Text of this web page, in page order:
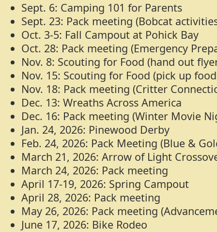
Sept. 6: Camping 101 for Parents
Sept. 23: Pack meeting (Bobcat
Oct. 3-5: Fall Campout at Pohick Bay
Oct. 28: Pack meeting (Emergency
Nov. 8: Scouting for Food (hand out
Nov. 15: Scouting for Food (pick up
Nov. 18: Pack meeting (Critter
Dec. 13: Wreaths Across America
Dec. 16: Pack meeting (Winter Movie
Jan. 24, 2026: Pinewood Derby
Feb. 24, 2026: Pack Meeting (Blue &
March 21, 2026: Arrow of Light
March 24, 2026: Pack meeting
April 17-19, 2026: Spring Campout
April 28, 2026: Pack meeting
May 26, 2026: Pack meeting
June 17, 2026: Bike Rodeo